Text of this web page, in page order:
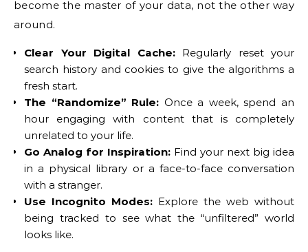
become the master of your data, not the other way
around.
Clear Your Digital Cache:Regularly reset your
search history and cookies to give the algorithms a
fresh start.
The “Randomize” Rule: Once a week, spend an
hour engaging with content that is completely
unrelated to your life.
Go Analog for Inspiration: Find your next big idea
in a physical library or a face-to-face conversation
with a stranger.
Use Incognito Modes: Explore the web without
being tracked to see what the “unfiltered” world
looks like.